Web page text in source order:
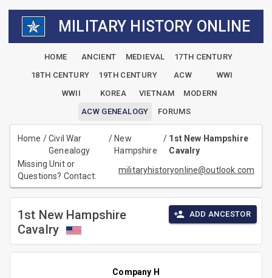
MILITARY HISTORY ONLINE
HOME ANCIENT MEDIEVAL
17TH CENTURY
18TH CENTURY
19TH CENTURY ACW
WWI
WWII
KOREA VIETNAM
MODERN
ACW GENEALOGY
FORUMS
Home /Civil War
Genealogy
/ New
Hampshire
/ 1st New Hampshire
Cavalry
Missing Unit or
Questions? Contact:
militaryhistoryonline@outlook.com
1st New Hampshire
Cavalry
ADD ANCESTOR
Company H